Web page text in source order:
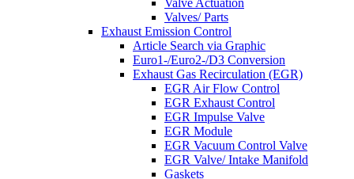
Valve Actuation
Valves/ Parts
Exhaust Emission Control
Article Search via Graphic
Euro1-/Euro2-/D3 Conversion
Exhaust Gas Recirculation (EGR)
EGR Air Flow Control
EGR Exhaust Control
EGR Impulse Valve
EGR Module
EGR Vacuum Control Valve
EGR Valve/ Intake Manifold
Gaskets